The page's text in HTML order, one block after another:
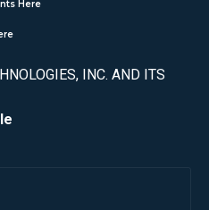
Here
INC. AND ITS